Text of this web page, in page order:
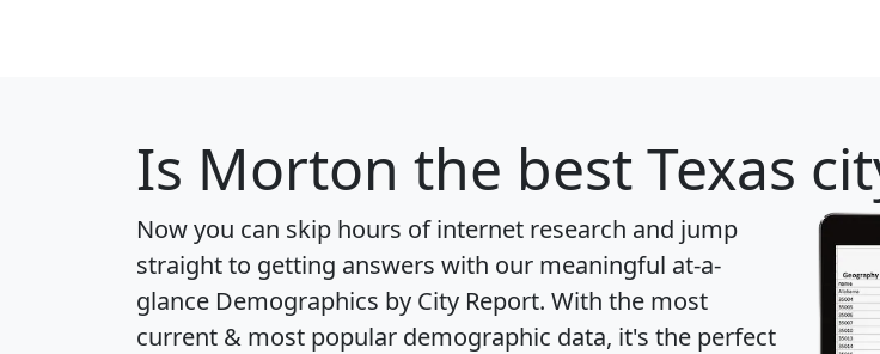
Is Morton the best Texas
Now you can skip hours of internet research and jump
straight to getting answers with our meaningful at-a-
glance Demographics by City Report. With the most
current & most popular demographic data, it's the perfect